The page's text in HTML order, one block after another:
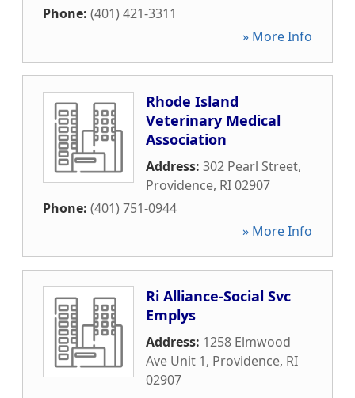
Phone: (401) 421-3311
» More Info
Rhode Island
Veterinary Medical
Association
Address: 302 Pearl Street,
Providence, RI02907
Phone: (401) 751-0944
» More Info
Ri Alliance-Social Svc
Emplys
Address: 1258 Elmwood
Ave Unit 1, Providence, RI
02907